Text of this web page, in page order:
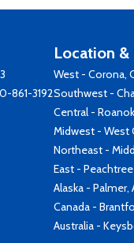
861-3192
Location &
West - Corona,
Southwest -
Central -
Midwest - West
Northeast -
East -
Alaska - Palmer,
Canada -
Australia -